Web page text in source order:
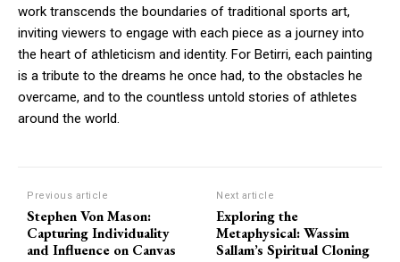
work transcends the boundaries of traditional sports art,
inviting viewers to engage with each piece as a journey into
the heart of athleticism and identity. For Betirri, each painting
is a tribute to the dreams he once had, to the obstacles he
overcame, and to the countless untold stories of athletes
around the world.
Previous article
Stephen Von Mason:
Capturing Individuality
and Influence on Canvas
Next article
Exploring the
Metaphysical: Wassim
Sallam’s Spiritual Cloning